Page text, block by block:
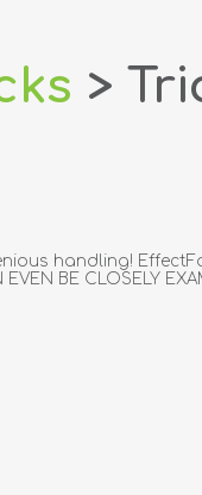
>
handling!
BE CLOSELY